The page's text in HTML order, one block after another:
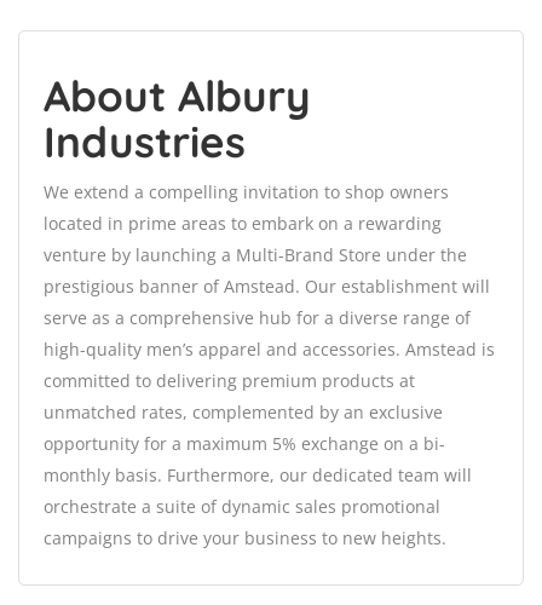
About Albury
Industries
We extend a compelling invitation to shop owners
located in prime areas to embark on a rewarding
venture by launching a Multi-Brand Store under the
prestigious banner of Amstead. Our establishment will
serve as a comprehensive hub for a diverse range of
high-quality men’s apparel and accessories. Amstead is
committed to delivering premium products at
unmatched rates, complemented by an exclusive
opportunity for a maximum 5% exchange on a bi-
monthly basis. Furthermore, our dedicated team will
orchestrate a suite of dynamic sales promotional
campaigns to drive your business to new heights.